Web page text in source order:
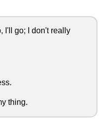
I'll go; I don't really
thing.